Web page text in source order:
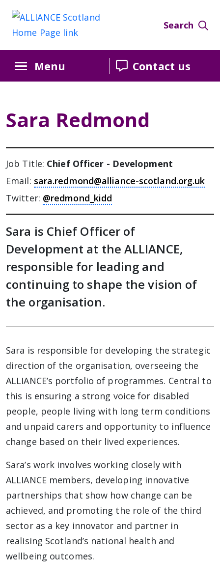
Search
Menu Contact us
Sara Redmond
Job Title: Chief Officer - Development
Email: sara.redmond@alliance-scotland.org.uk
Twitter: @redmond_kidd
Sara is Chief Officer of
Development at the ALLIANCE,
responsible for leading and
continuing to shape the vision of
the organisation.
Sara is responsible for developing the strategic
direction of the organisation, overseeing the
ALLIANCE’s portfolio of programmes. Central to
this is ensuring a strong voice for disabled
people, people living with long term conditions
and unpaid carers and opportunity to influence
change based on their lived experiences.
Sara’s work involves working closely with
ALLIANCE members, developing innovative
partnerships that show how change can be
achieved, and promoting the role of the third
sector as a key innovator and partner in
realising Scotland’s national health and
wellbeing outcomes.